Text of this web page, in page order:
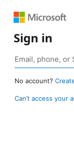
Sign in
No account?
Can’t access your